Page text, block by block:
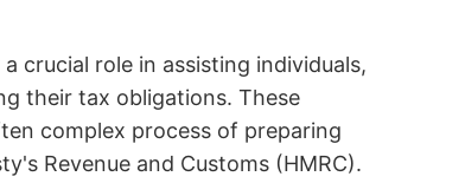
crucial role in assisting individuals,
their tax obligations. These
complex process of preparing
Revenue and Customs (HMRC).